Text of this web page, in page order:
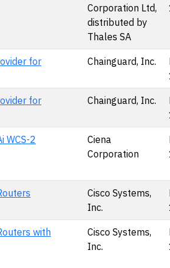
Corporation Ltd,
distributed by
Thales SA
for
Chainguard, Inc.
for
Chainguard, Inc.
WCS-2
Ciena
Corporation
Cisco Systems,
Inc.
with
Cisco Systems,
Inc.